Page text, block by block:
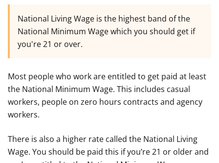
d
v
f
o
r
i
e
f
o
r
a
d
v
e
f
o
National Living Wage is the highest band of the
National Minimum Wage which you should get if
you're 21 or over.
Most people who work are entitled to get paid at least
the National Minimum Wage. This includes casual
workers, people on zero hours contracts and agency
workers.
There is also a higher rate called the National Living
Wage. You should be paid this if you’re 21 or older and